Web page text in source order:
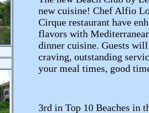
new cuisine! Chef Alfio
Cirque restaurant have
flavors with
dinner cuisine. Guests
craving, outstanding
your meal times, good
3rd in Top 10 Beaches in